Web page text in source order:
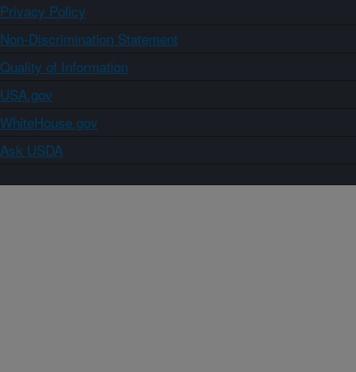
Privacy Policy
Non-Discrimination Statement
Quality of Information
USA.gov
WhiteHouse.gov
Ask USDA